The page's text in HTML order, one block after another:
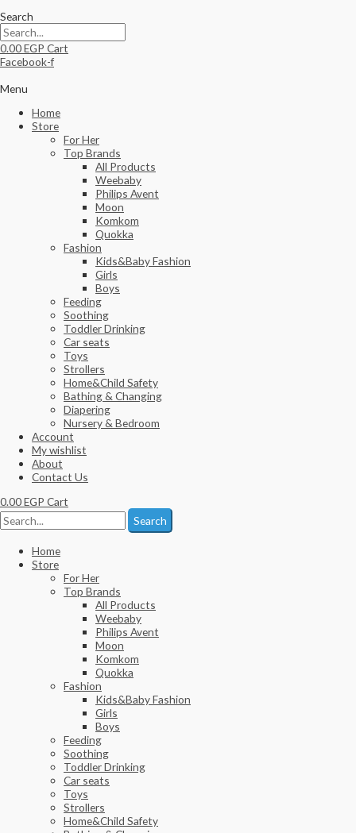
Search
0.00EGP Cart
Facebook-f
Menu
Home
Store
For Her
Top Brands
All Products
Weebaby
Philips Avent
Moon
Komkom
Quokka
Fashion
Kids&Baby Fashion
Girls
Boys
Feeding
Soothing
Toddler Drinking
Car seats
Toys
Strollers
Home&Child Safety
Bathing & Changing
Diapering
Nursery & Bedroom
Account
My wishlist
About
Contact Us
0.00EGP Cart
Search
Home
Store
For Her
Top Brands
All Products
Weebaby
Philips Avent
Moon
Komkom
Quokka
Fashion
Kids&Baby Fashion
Girls
Boys
Feeding
Soothing
Toddler Drinking
Car seats
Toys
Strollers
Home&Child Safety